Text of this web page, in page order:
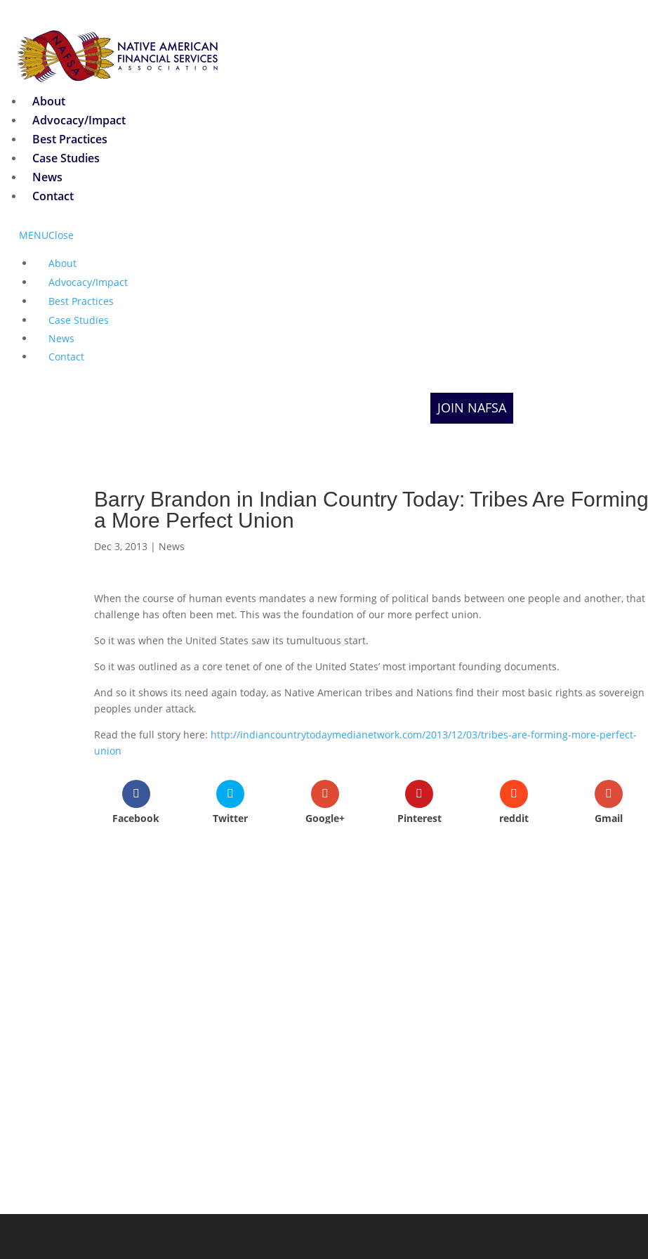
About
Advocacy/Impact
Best Practices
Case Studies
News
Contact
MENUClose
About
Advocacy/Impact
Best Practices
Case Studies
News
Contact
JOIN NAFSA
Barry Brandon in Indian Country Today: Tribes Are Forming
a More Perfect Union
Dec 3, 2013 | News
When the course of human events mandates a new forming of political bands between one people and another, that
challenge has often been met. This was the foundation of our more perfect union.
So it was when the United States saw its tumultuous start.
So it was outlined as a core tenet of one of the United States’ most important founding documents.
And so it shows its need again today, as Native American tribes and Nations find their most basic rights as sovereign
peoples under attack.
Read the full story here: http://indiancountrytodaymedianetwork.com/2013/12/03/tribes-are-forming-more-perfect-
union
Facebook Twitter Google+ Pinterest reddit Gmail